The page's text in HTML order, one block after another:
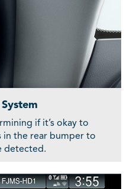
if it’s okay to
in the rear bumper to
detected.